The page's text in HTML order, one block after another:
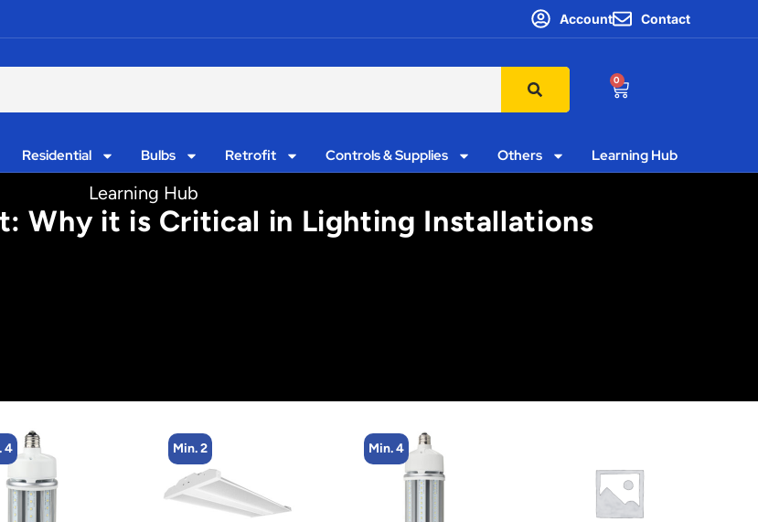
Account Contact
0
Residential Bulbs Retrofit Controls & Supplies Others Learning Hub
Learning Hub
Why it is Critical in Lighting Installations
4 Min. 2 Min. 4